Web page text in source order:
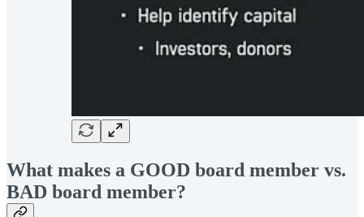
What makes a GOOD board member vs.
BAD board member?